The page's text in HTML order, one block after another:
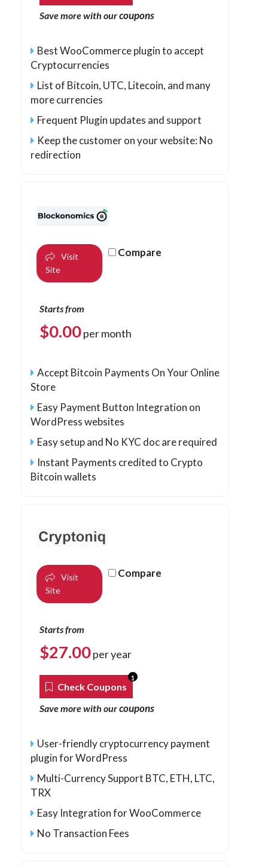
Save more with ourcoupons
Best WooCommerce plugin to accept
Cryptocurrencies
List of Bitcoin, UTC, Litecoin, and many
more currencies
Frequent Plugin updates and support
Keep the customer on your website: No
redirection
Visit
Site
Compare
Starts from
$0.00per month
Accept Bitcoin Payments On Your Online
Store
Easy Payment Button Integration on
WordPress websites
Easy setup and No KYC doc are required
Instant Payments credited to Crypto
Bitcoin wallets
Visit
Site
Compare
Starts from
$27.00per year
Check Coupons
1
Save more with ourcoupons
User-friendly cryptocurrency payment
plugin for WordPress
Multi-Currency Support BTC, ETH, LTC,
TRX
Easy Integration for WooCommerce
No Transaction Fees